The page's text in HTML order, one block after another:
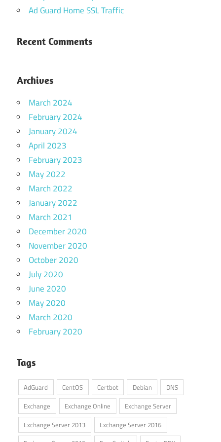
Ad Guard Home SSL Traffic
Recent Comments
Archives
March 2024
February 2024
January 2024
April 2023
February 2023
May 2022
March 2022
January 2022
March 2021
December 2020
November 2020
October 2020
July 2020
June 2020
May 2020
March 2020
February 2020
Tags
AdGuard CentOS Certbot Debian
DNS
Exchange
Exchange Online
Exchange Server
Exchange Server 2013
Exchange Server 2016